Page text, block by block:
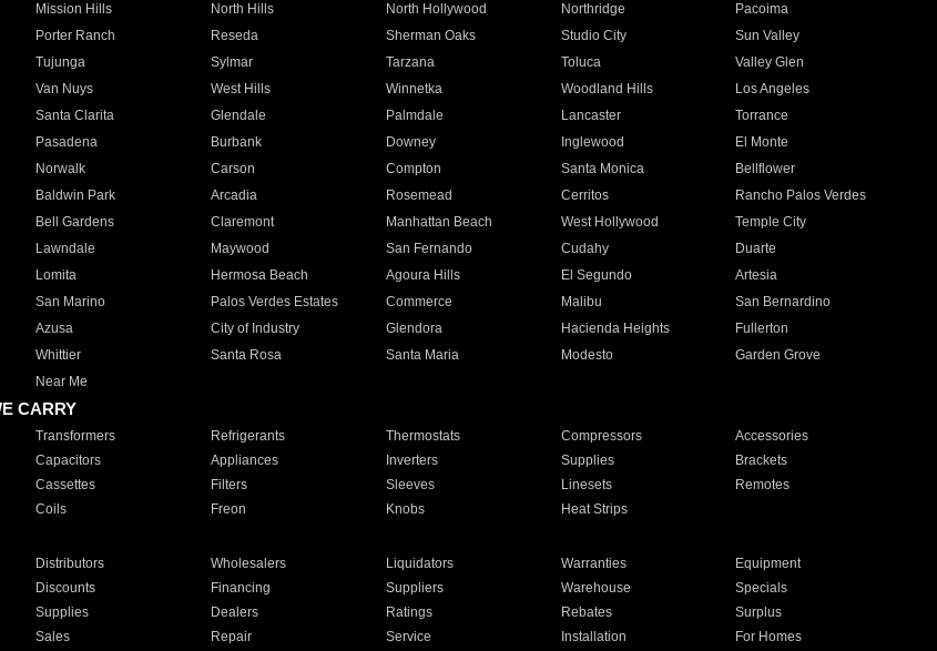
Mission Hills North Hills North Hollywood Northridge
Pacoima
Porter Ranch Reseda Sherman Oaks Studio City
Sun Valley
Tujunga Sylmar Tarzana Toluca
Valley Glen
Van Nuys West Hills Winnetka Woodland Hills
Los Angeles
Santa Clarita Glendale Palmdale Lancaster
Torrance
Pasadena Burbank Downey Inglewood
El Monte
Norwalk Carson Compton Santa Monica
Bellflower
Baldwin Park Arcadia Rosemead Cerritos
Rancho Palos Verdes
Bell Gardens Claremont Manhattan Beach West Hollywood
Temple City
Lawndale Maywood San Fernando Cudahy
Duarte
Lomita Hermosa Beach Agoura Hills El Segundo
Artesia
San Marino Palos Verdes Estates Commerce Malibu
San Bernardino
Azusa City of Industry Glendora Hacienda Heights
Fullerton
Whittier Santa Rosa Santa Maria Modesto
Garden Grove
Near Me
CARRY
Transformers Refrigerants Thermostats Compressors
Accessories
Capacitors Appliances Inverters Supplies
Brackets
Cassettes Filters Sleeves Linesets
Remotes
Coils Freon Knobs Heat Strips
Distributors Wholesalers Liquidators Warranties
Equipment
Discounts Financing Suppliers Warehouse
Specials
Supplies Dealers Ratings Rebates
Surplus
Sales Repair Service Installation For Homes